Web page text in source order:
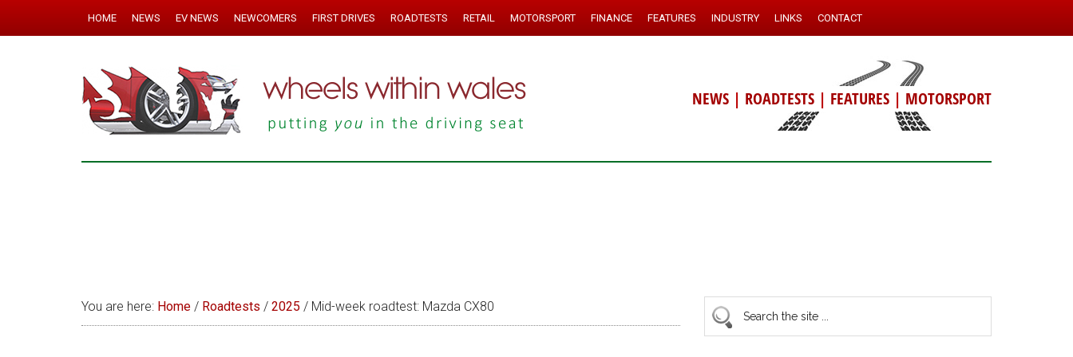
HOME NEWS EV NEWS NEWCOMERS FIRST DRIVES ROADTESTS RETAIL MOTORSPORT FINANCE FEATURES INDUSTRY LINKS CONTACT
NEWS | ROADTESTS | FEATURES | MOTORSPORT
You are here: Home / Roadtests / 2025 / Mid-week roadtest: Mazda CX80